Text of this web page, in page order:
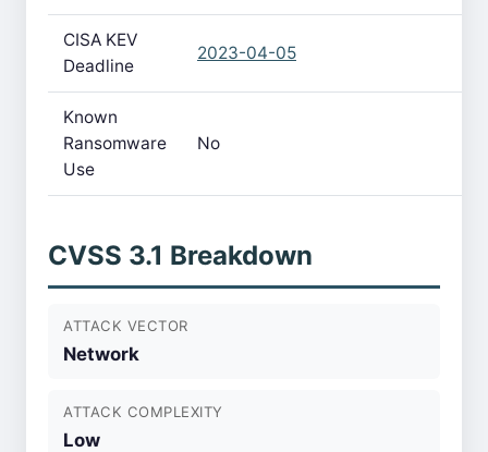
CISA KEV
Deadline
2023-04-05
Known
Ransomware
Use
No
CVSS 3.1 Breakdown
ATTACK VECTOR
Network
ATTACK COMPLEXITY
Low